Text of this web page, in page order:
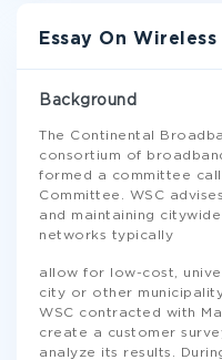
Essay On
Background
The Continental
consortium of
formed a committee
Committee. WSC
and maintaining
networks typically
allow for low-cost,
city or other
WSC contracted with
create a customer
analyze its results.